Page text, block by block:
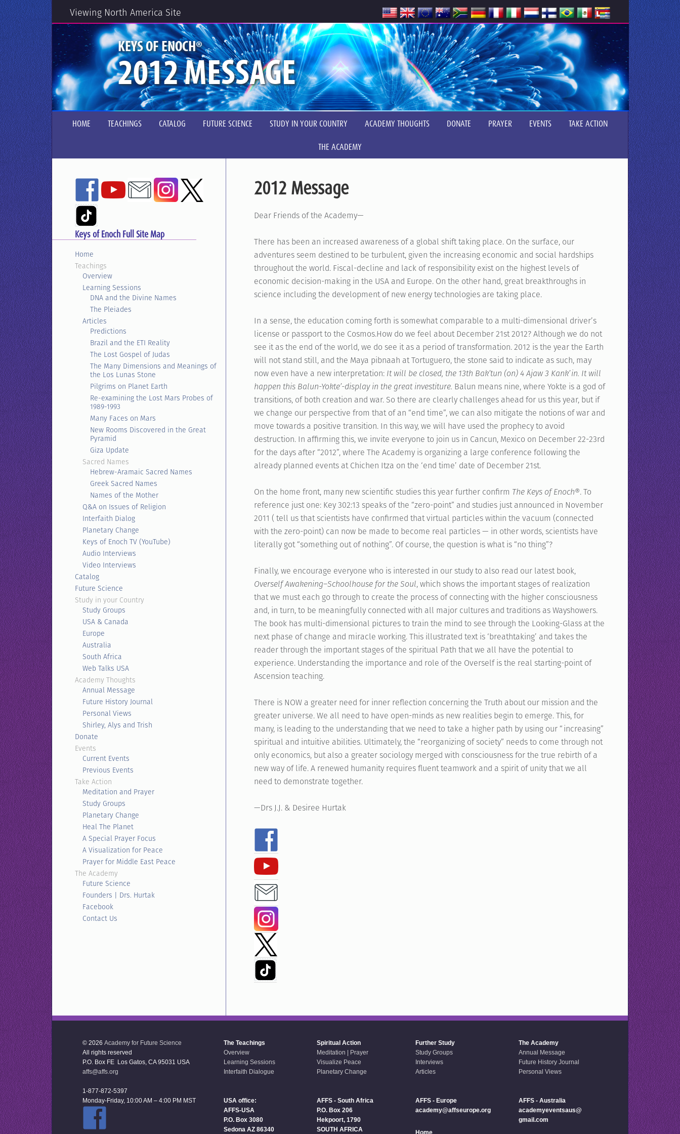
Viewing North America Site
KEYS OF ENOCH®
2012 MESSAGE
HOME TEACHINGS CATALOG FUTURE SCIENCE STUDY IN YOUR COUNTRY ACADEMY THOUGHTS DONATE PRAYER EVENTS TAKE ACTION
THE ACADEMY
2012 Message
Dear Friends of the Academy—
There has been an increased awareness of a global shift taking place. On the surface, our
adventures seem destined to be turbulent, given the increasing economic and social hardships
throughout the world. Fiscal-decline and lack of responsibility exist on the highest levels of
economic decision-making in the USA and Europe. On the other hand, great breakthroughs in
science including the development of new energy technologies are taking place.
In a sense, the education coming forth is somewhat comparable to a multi-dimensional driver’s
license or passport to the Cosmos.How do we feel about December 21st 2012? Although we do not
see it as the end of the world, we do see it as a period of transformation. 2012 is the year the Earth
will not stand still, and the Maya pibnaah at Tortuguero, the stone said to indicate as such, may
now even have a new interpretation: It will be closed, the 13th Bak’tun (on) 4 Ajaw 3 Kank’in. It will
happen this Balun-Yokte’-display in the great investiture. Balun means nine, where Yokte is a god of
transitions, of both creation and war. So there are clearly challenges ahead for us this year, but if
we change our perspective from that of an “end time”, we can also mitigate the notions of war and
move towards a positive transition. In this way, we will have used the prophecy to avoid
destruction. In affirming this, we invite everyone to join us in Cancun, Mexico on December 22-23rd
for the days after “2012”, where The Academy is organizing a large conference following the
already planned events at Chichen Itza on the ‘end time’ date of December 21st.
On the home front, many new scientific studies this year further confirm The Keys of Enoch®. To
reference just one: Key 302:13 speaks of the “zero-point” and studies just announced in November
2011 ( tell us that scientists have confirmed that virtual particles within the vacuum (connected
with the zero-point) can now be made to become real particles — in other words, scientists have
literally got “something out of nothing”. Of course, the question is what is “no thing”?
Finally, we encourage everyone who is interested in our study to also read our latest book,
Overself Awakening–Schoolhouse for the Soul, which shows the important stages of realization
that we must each go through to create the process of connecting with the higher consciousness
and, in turn, to be meaningfully connected with all major cultures and traditions as Wayshowers.
The book has multi-dimensional pictures to train the mind to see through the Looking-Glass at the
next phase of change and miracle working. This illustrated text is ‘breathtaking’ and takes the
reader through the important stages of the spiritual Path that we all have the potential to
experience. Understanding the importance and role of the Overself is the real starting-point of
Ascension teaching.
There is NOW a greater need for inner reflection concerning the Truth about our mission and the
greater universe. We all need to have open-minds as new realities begin to emerge. This, for
many, is leading to the understanding that we need to take a higher path by using our “increasing”
spiritual and intuitive abilities. Ultimately, the “reorganizing of society” needs to come through not
only economics, but also a greater sociology merged with consciousness for the true rebirth of a
new way of life. A renewed humanity requires fluent teamwork and a spirit of unity that we all
need to demonstrate together.
—Drs J.J. & Desiree Hurtak
Keys of Enoch Full Site Map
Home
Teachings
Overview
Learning Sessions
DNA and the Divine Names
The Pleiades
Articles
Predictions
Brazil and the ETI Reality
The Lost Gospel of Judas
The Many Dimensions and Meanings of
the Los Lunas Stone
Pilgrims on Planet Earth
Re-examining the Lost Mars Probes of
1989-1993
Many Faces on Mars
New Rooms Discovered in the Great
Pyramid
Giza Update
Sacred Names
Hebrew-Aramaic Sacred Names
Greek Sacred Names
Names of the Mother
Q&A on Issues of Religion
Interfaith Dialog
Planetary Change
Keys of Enoch TV (YouTube)
Audio Interviews
Video Interviews
Catalog
Future Science
Study in your Country
Study Groups
USA & Canada
Europe
Australia
South Africa
Web Talks USA
Academy Thoughts
Annual Message
Future History Journal
Personal Views
Shirley, Alys and Trish
Donate
Events
Current Events
Previous Events
Take Action
Meditation and Prayer
Study Groups
Planetary Change
Heal The Planet
A Special Prayer Focus
A Visualization for Peace
Prayer for Middle East Peace
The Academy
Future Science
Founders | Drs. Hurtak
Facebook
Contact Us
© 2026 Academy for Future Science
All rights reserved
P.O. Box FE Los Gatos, CA 95031 USA
affs@affs.org
1-877-872-5397
Monday-Friday, 10:00 AM – 4:00 PM MST
The Teachings
Overview
Learning Sessions
Interfaith Dialogue
USA office:
AFFS-USA
P.O. Box 3080
Sedona AZ 86340
Spiritual Action
Meditation | Prayer
Visualize Peace
Planetary Change
AFFS - South Africa
P.O. Box 206
Hekpoort, 1790
SOUTH AFRICA
Further Study
Study Groups
Interviews
Articles
AFFS - Europe
academy@affseurope.org
The Academy
Annual Message
Future History Journal
Personal Views
AFFS - Australia
academyeventsaus@
gmail.com
Home